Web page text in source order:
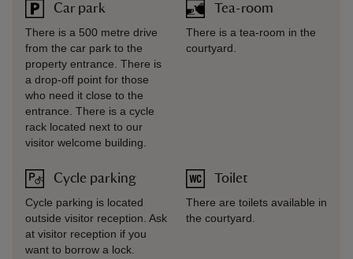
Car park
There is a 500 metre drive
from the car park to the
property entrance. There is
a drop-off point for those
who need it close to the
entrance. There is a cycle
rack located next to our
visitor welcome building.
Cycle parking
Cycle parking is located
outside visitor reception. Ask
at visitor reception if you
want to borrow a lock.
Tea-room
There is a tea-room in the
courtyard.
Toilet
There are toilets available in
the courtyard.